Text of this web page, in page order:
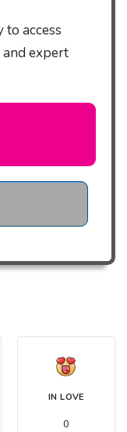
to access
and expert
IN LOVE
0